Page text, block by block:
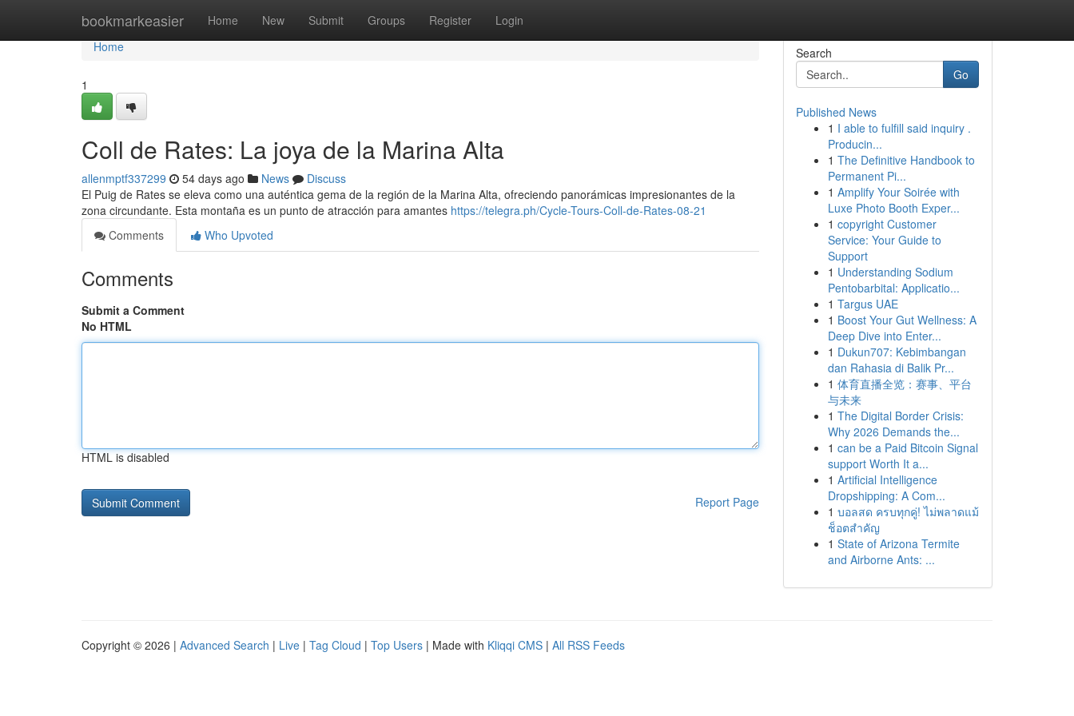
bookmarkeasier Home New Submit Groups Register Login
Home
Home
1
Coll de Rates: La joya de la Marina Alta
allenmptf337299 54 days ago News
Discuss
El Puig de Rates se eleva como una auténtica gema de la región de la Marina Alta, ofreciendo panorámicas impresionantes de la
zona circundante. Esta montaña es un punto de atracción para amantes https://telegra.ph/Cycle-Tours-Coll-de-Rates-08-21
Comments
Who Upvoted
Comments
Submit a Comment
No HTML
HTML is disabled
Report Page
Search
Go
Published News
1 I able to fulfill said inquiry .
Producin...
1 The Definitive Handbook to
Permanent Pi...
1 Amplify Your Soirée with
Luxe Photo Booth Exper...
1 copyright Customer
Service: Your Guide to
Support
1 Understanding Sodium
Pentobarbital: Applicatio...
1 Targus UAE
1 Boost Your Gut Wellness: A
Deep Dive into Enter...
1 Dukun707: Kebimbangan
dan Rahasia di Balik Pr...
1 体育直播全览：赛事、平台
与未来
1 The Digital Border Crisis:
Why 2026 Demands the...
1 can be a Paid Bitcoin Signal
support Worth It a...
1 Artificial Intelligence
Dropshipping: A Com...
1 บอลสด ครบทุกคู่! ไม่พลาดแม้
ช็อตสำคัญ
1 State of Arizona Termite
and Airborne Ants: ...
Copyright © 2026 | Advanced Search | Live | Tag Cloud | Top Users | Made with Kliqqi CMS | All RSS Feeds